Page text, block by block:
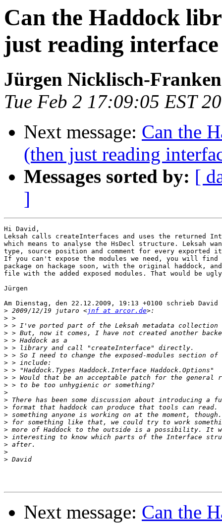
Can the Haddock
just reading
Jürgen Nicklisch-Franken
Tue Feb 2 17:09:05 EST
Next message: Can the
(then just reading
Messages sorted by: [
]
Hi David,
Leksah calls createInterfaces and uses the returned
which means to analyse the HsDecl structure. Leksah
type, source position and comment for every exported
If you can't expose the modules we need, you will find
package on hackage soon, with the original haddock,
file with the added exposed modules. That would be
Jürgen
Am Dienstag, den 22.12.2009, 19:13 +0100 schrieb David
> 2009/12/19 jutaro <jnf at arcor.de
>
>
>
>
>
>
>
>
>
>
>
>
>
>
>
>
>
>
>
>
Next message: Can the